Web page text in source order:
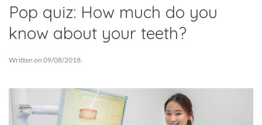
Pop quiz: How much do you
know about your teeth?
Written on 09/08/2018.